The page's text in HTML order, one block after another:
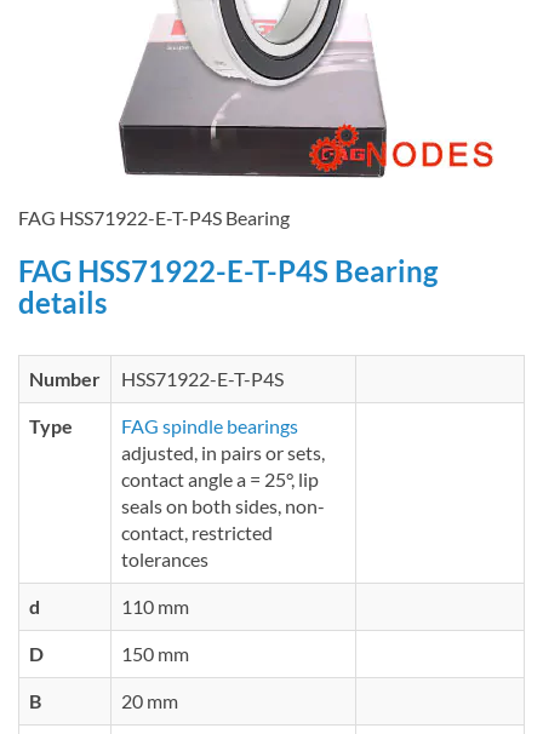
FAG HSS71922-E-T-P4S Bearing
FAG HSS71922-E-T-P4S Bearing
details
Number HSS71922-E-T-P4S
Type
FAG spindle bearings
adjusted, in pairs or sets,
contact angle a = 25°, lip
seals on both sides, non-
contact, restricted
tolerances
d 110 mm
D 150 mm
B 20 mm